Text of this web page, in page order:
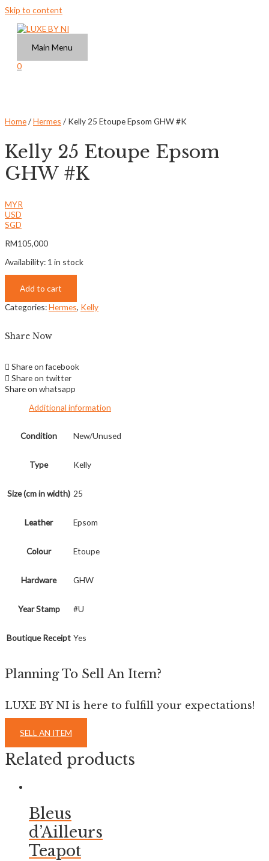
Skip to content
Main Menu
0
Home/Hermes / Kelly 25 Etoupe Epsom GHW #K
Kelly 25 Etoupe Epsom
GHW #K
MYR
USD
SGD
RM105,000
Availability: 1 in stock
Add to cart
Categories:Hermes, Kelly
Share Now
Share on facebook
Share on twitter
Share on whatsapp
Additional information
Condition New/Unused
Type Kelly
Size (cm in width) 25
Leather Epsom
Colour Etoupe
Hardware GHW
Year Stamp #U
Boutique Receipt Yes
Planning To Sell An Item?
LUXE BY NI is here to fulfill your expectations!
SELL AN ITEM
Related products
Bleus
d’Ailleurs
Teapot